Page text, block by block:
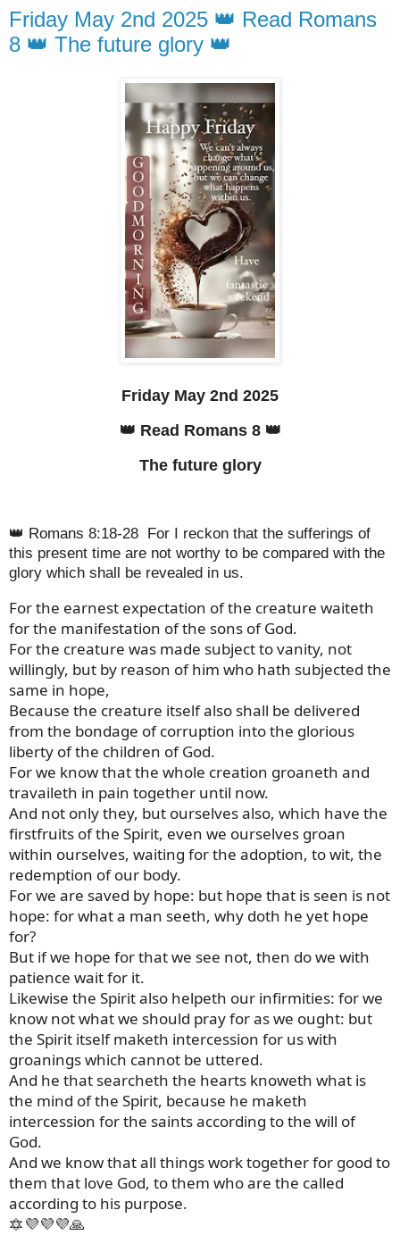
Friday May 2nd 2025 👑 Read Romans
8 👑 The future glory 👑
Friday May 2nd 2025
👑 Read Romans 8 👑
The future glory
👑 Romans 8:18-28 For I reckon that the sufferings of
this present time are not worthy to be compared with the
glory which shall be revealed in us.
For the earnest expectation of the creature waiteth
for the manifestation of the sons of God.
For the creature was made subject to vanity, not
willingly, but by reason of him who hath subjected the
same in hope,
Because the creature itself also shall be delivered
from the bondage of corruption into the glorious
liberty of the children of God.
For we know that the whole creation groaneth and
travaileth in pain together until now.
And not only they, but ourselves also, which have the
firstfruits of the Spirit, even we ourselves groan
within ourselves, waiting for the adoption, to wit, the
redemption of our body.
For we are saved by hope: but hope that is seen is not
hope: for what a man seeth, why doth he yet hope
for?
But if we hope for that we see not, then do we with
patience wait for it.
Likewise the Spirit also helpeth our infirmities: for we
know not what we should pray for as we ought: but
the Spirit itself maketh intercession for us with
groanings which cannot be uttered.
And he that searcheth the hearts knoweth what is
the mind of the Spirit, because he maketh
intercession for the saints according to the will of
God.
And we know that all things work together for good to
them that love God, to them who are the called
according to his purpose.
🔯💜💜💜🙏